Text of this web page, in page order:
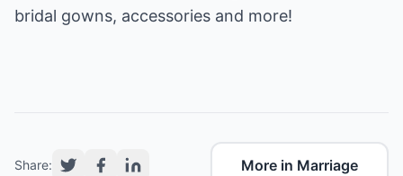
bridal gowns, accessories and more!
Share: More in Marriage